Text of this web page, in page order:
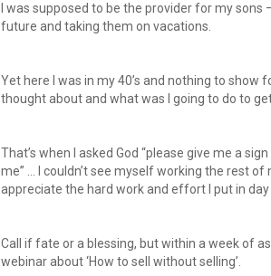
I was supposed to be the provider for my
future and taking them on vacations.
Yet here I was in my 40’s and nothing to
thought about and what was I going to do to
That’s when I asked God “please give me a
me” … I couldn’t see myself working the rest
appreciate the hard work and effort I put in day
Call if fate or a blessing, but within a week of
webinar about ‘How to sell without selling’.